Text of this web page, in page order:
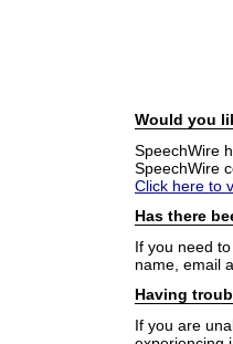
Would you
SpeechWire
SpeechWire
Click here to
Has there
If you need
name, email
Having
If you are